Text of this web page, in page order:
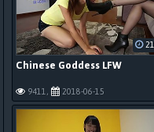
Chinese Goddess LFW
9411, 2018-06-15